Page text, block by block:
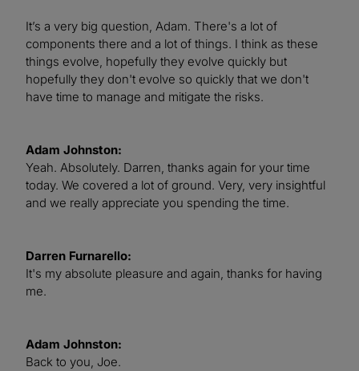
It’s a very big question, Adam. There's a lot of
components there and a lot of things. I think as these
things evolve, hopefully they evolve quickly but
hopefully they don't evolve so quickly that we don't
have time to manage and mitigate the risks.
Adam Johnston:
Yeah. Absolutely. Darren, thanks again for your time
today. We covered a lot of ground. Very, very insightful
and we really appreciate you spending the time.
Darren Furnarello:
It's my absolute pleasure and again, thanks for having
me.
Adam Johnston:
Back to you, Joe.